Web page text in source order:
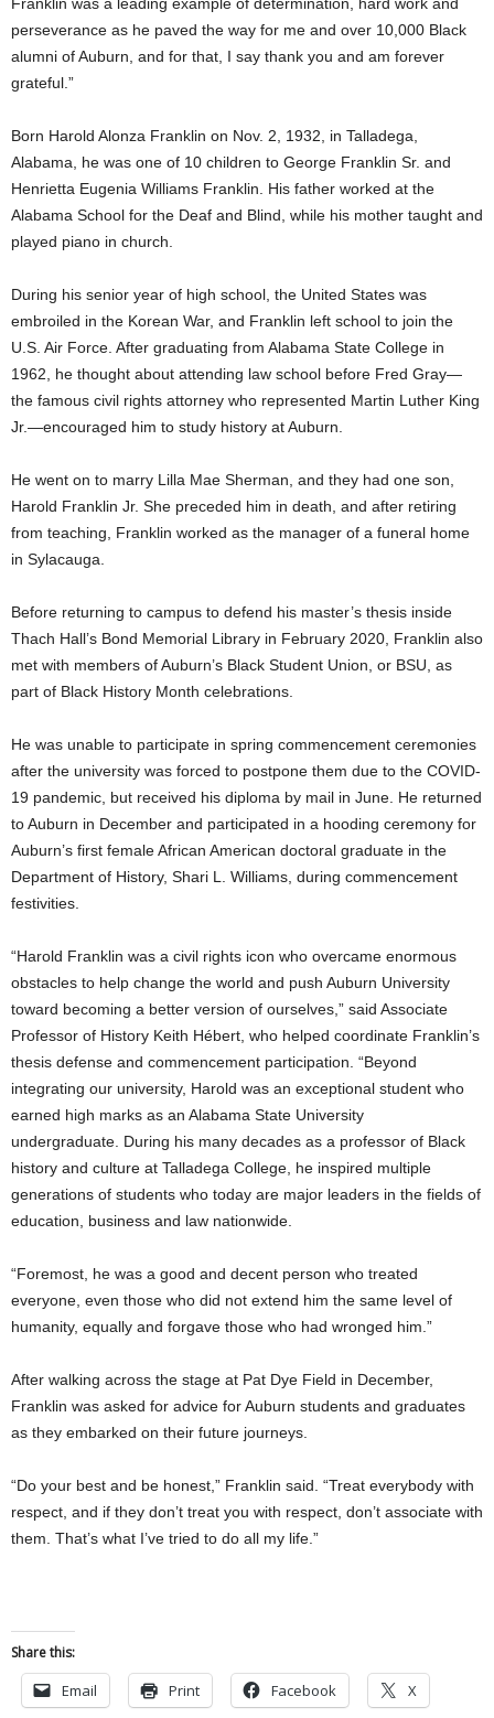
perseverance as he paved the way for me and over 10,000 Black
alumni of Auburn, and for that, I say thank you and am forever
grateful.”
Born Harold Alonza Franklin on Nov. 2, 1932, in Talladega,
Alabama, he was one of 10 children to George Franklin Sr. and
Henrietta Eugenia Williams Franklin. His father worked at the
Alabama School for the Deaf and Blind, while his mother taught and
played piano in church.
During his senior year of high school, the United States was
embroiled in the Korean War, and Franklin left school to join the
U.S. Air Force. After graduating from Alabama State College in
1962, he thought about attending law school before Fred Gray—
the famous civil rights attorney who represented Martin Luther King
Jr.—encouraged him to study history at Auburn.
He went on to marry Lilla Mae Sherman, and they had one son,
Harold Franklin Jr. She preceded him in death, and after retiring
from teaching, Franklin worked as the manager of a funeral home
in Sylacauga.
Before returning to campus to defend his master’s thesis inside
Thach Hall’s Bond Memorial Library in February 2020, Franklin also
met with members of Auburn’s Black Student Union, or BSU, as
part of Black History Month celebrations.
He was unable to participate in spring commencement ceremonies
after the university was forced to postpone them due to the COVID-
19 pandemic, but received his diploma by mail in June. He returned
to Auburn in December and participated in a hooding ceremony for
Auburn’s first female African American doctoral graduate in the
Department of History, Shari L. Williams, during commencement
festivities.
“Harold Franklin was a civil rights icon who overcame enormous
obstacles to help change the world and push Auburn University
toward becoming a better version of ourselves,” said Associate
Professor of History Keith Hébert, who helped coordinate Franklin’s
thesis defense and commencement participation. “Beyond
integrating our university, Harold was an exceptional student who
earned high marks as an Alabama State University
undergraduate. During his many decades as a professor of Black
history and culture at Talladega College, he inspired multiple
generations of students who today are major leaders in the fields of
education, business and law nationwide.
“Foremost, he was a good and decent person who treated
everyone, even those who did not extend him the same level of
humanity, equally and forgave those who had wronged him.”
After walking across the stage at Pat Dye Field in December,
Franklin was asked for advice for Auburn students and graduates
as they embarked on their future journeys.
“Do your best and be honest,” Franklin said. “Treat everybody with
respect, and if they don’t treat you with respect, don’t associate with
them. That’s what I’ve tried to do all my life.”
Share this:
Email Print Facebook X